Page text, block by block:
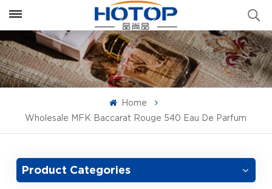
Home
Wholesale MFK Baccarat Rouge 540 Eau De Parfum
Product Categories